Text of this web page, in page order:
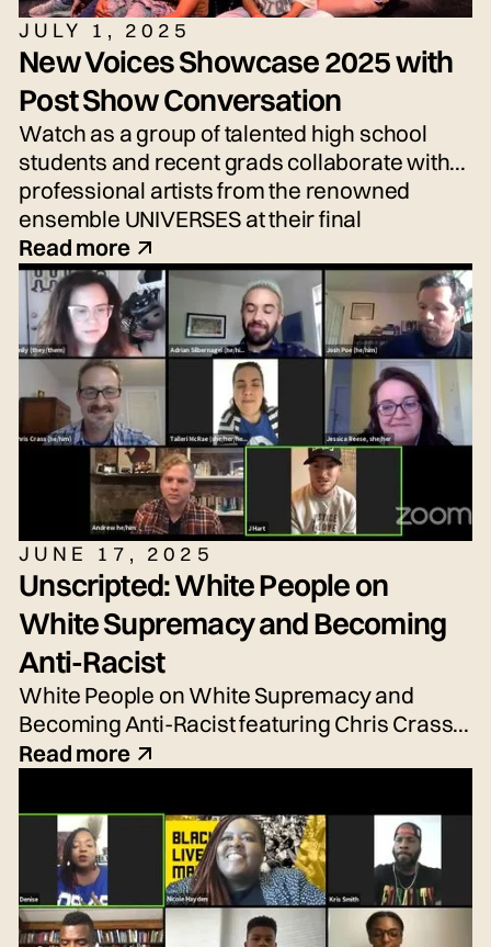
JULY 1, 2025
New Voices Showcase 2025 with
Post Show Conversation
Watch as a group of talented high school
students and recent grads collaborate with
professional artists from the renowned
ensemble UNIVERSES at their final
performance, the New Voices Showcase—
an exciting performance of fresh voices and
imaginative new work!
Read more
JUNE 17, 2025
Unscripted: White People on
White Supremacy and Becoming
Anti-Racist
White People on White Supremacy and
Becoming Anti-Racist featuring Chris Crass,
Talleri McRae, Alexander Newton-Schaftlein,
Silbernagel. Moderated by Emily Tarquin.
Read more